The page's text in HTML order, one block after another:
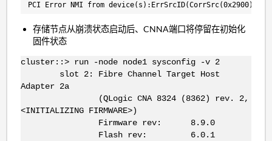
PCI Error NMI from
存储节点从崩溃状态启动后、CNNA端口将停留在初始化
固件状态
cluster::> run -node node1 sysconfig -v 2
slot 2: Fibre Channel Target Host
Adapter 2a
(QLogic CNA 8324 (8362) rev. 2,
<INITIALIZING FIRMWARE>)
Firmware rev: 8.9.0
Flash rev: 6.0.1